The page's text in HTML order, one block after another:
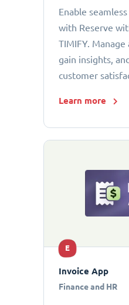
Enable
with Reserve
TIMIFY.
gain insights,
customer
Learn more
E
Invoice App
Finance and HR